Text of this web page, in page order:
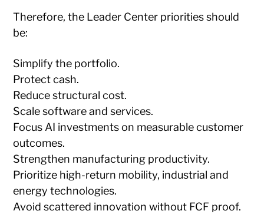
Therefore, the Leader Center priorities should
be:
Simplify the portfolio.
Protect cash.
Reduce structural cost.
Scale software and services.
Focus AI investments on measurable customer
outcomes.
Strengthen manufacturing productivity.
Prioritize high-return mobility, industrial and
energy technologies.
Avoid scattered innovation without FCF proof.